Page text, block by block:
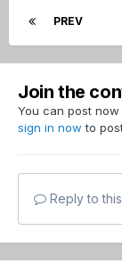
PREV
Join the
You can post
sign in now to
Reply to